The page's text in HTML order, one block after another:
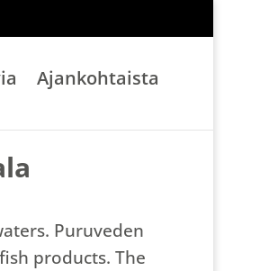
Ajankohtaista
Puruveden
products. The